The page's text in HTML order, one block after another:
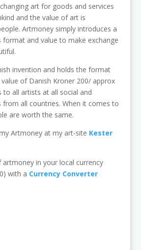
art for goods and services
and the value of art is
Artmoney simply introduces a
and value to make exchange
invention and holds the format
of Danish Kroner 200/ approx
to all artists at all social and
from all countries. When it comes to
are worth the same.
Artmoney at my art-site Kester
artmoney in your local currency
with a Currency Converter